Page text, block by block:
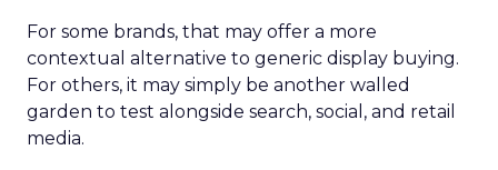
For some brands, that may offer a more
contextual alternative to generic display buying.
For others, it may simply be another walled
garden to test alongside search, social, and retail
media.